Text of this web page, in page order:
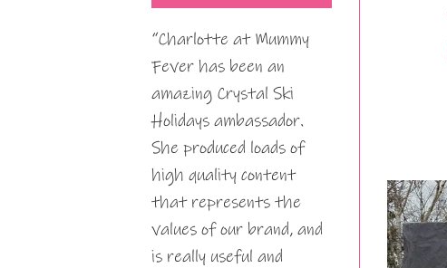
“Charlotte at Mummy
Fever has been an
amazing Crystal Ski
Holidays ambassador.
She produced loads of
high quality content
that represents the
values of our brand, and
is really useful and